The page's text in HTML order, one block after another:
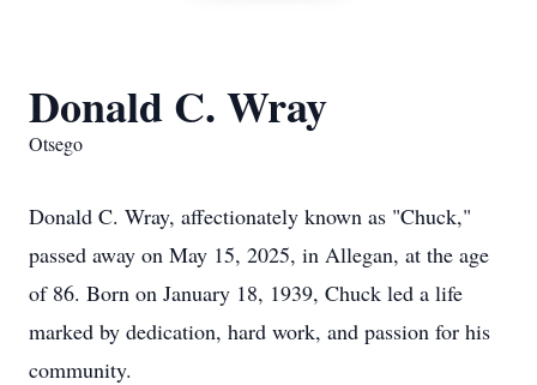
Donald C. Wray
Otsego
Donald C. Wray, affectionately known as "Chuck,"
passed away on May 15, 2025, in Allegan, at the age
of 86. Born on January 18, 1939, Chuck led a life
marked by dedication, hard work, and passion for his
community.